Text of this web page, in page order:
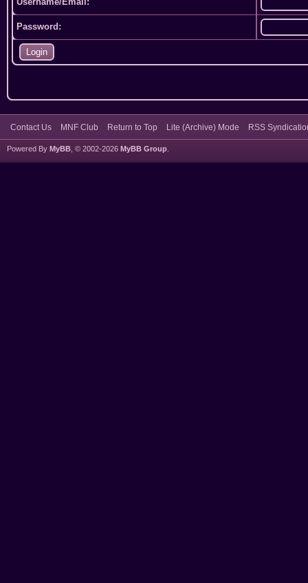
Password:
Contact Us MNF Club Return to Top Lite (Archive) Mode RSS
Powered By MyBB , © 2002-2026 MyBB Group